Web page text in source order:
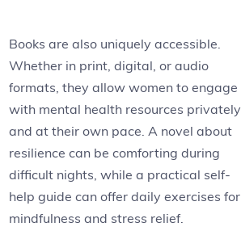
Books are also uniquely accessible.
Whether in print, digital, or audio
formats, they allow women to engage
with mental health resources privately
and at their own pace. A novel about
resilience can be comforting during
difficult nights, while a practical self-
help guide can offer daily exercises for
mindfulness and stress relief.